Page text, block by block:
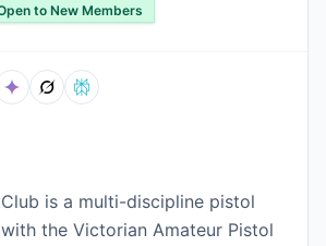
to New Members
is a multi-discipline pistol
the Victorian Amateur Pistol